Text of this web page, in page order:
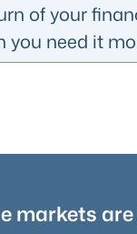
of your
you need it
markets